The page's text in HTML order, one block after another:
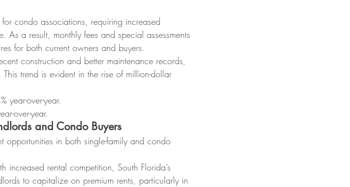
condo associations, requiring increased
As a result, monthly fees and special assessments
for both current owners and buyers.
construction and better maintenance records,
trend is evident in the rise of million-dollar
year-over-year.
over-year.
and Condo Buyers
opportunities in both single-family and condo
increased rental competition, South Florida’s
to capitalize on premium rents, particularly in